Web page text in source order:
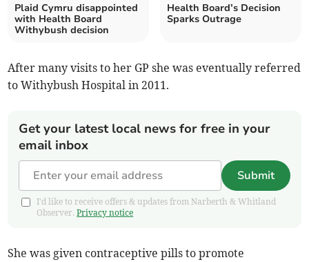
Plaid Cymru disappointed
with Health Board
Withybush decision
Health Board’s Decision
Sparks Outrage
After many visits to her GP she was eventually referred
to Withybush Hospital in 2011.
Get your latest local news for free in your
email inbox
Submit
I'd like to receive offers & updates from Narberth & Whitland
Observer.Privacy notice
She was given contraceptive pills to promote